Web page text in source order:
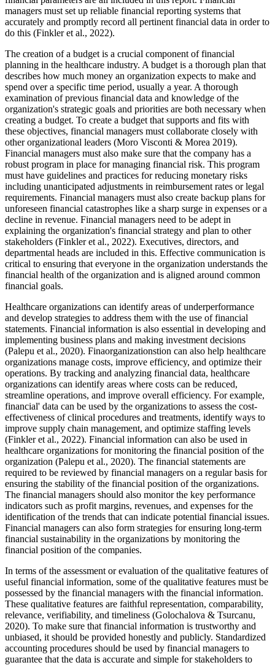
managers must set up reliable financial reporting systems that
accurately and promptly record all pertinent financial data in order to
do this (Finkler et al., 2022).
The creation of a budget is a crucial component of financial
planning in the healthcare industry. A budget is a thorough plan that
describes how much money an organization expects to make and
spend over a specific time period, usually a year. A thorough
examination of previous financial data and knowledge of the
organization's strategic goals and priorities are both necessary when
creating a budget. To create a budget that supports and fits with
these objectives, financial managers must collaborate closely with
other organizational leaders (Moro Visconti & Morea 2019).
Financial managers must also make sure that the company has a
robust program in place for managing financial risk. This program
must have guidelines and practices for reducing monetary risks
including unanticipated adjustments in reimbursement rates or legal
requirements. Financial managers must also create backup plans for
unforeseen financial catastrophes like a sharp surge in expenses or a
decline in revenue. Financial managers need to be adept in
explaining the organization's financial strategy and plan to other
stakeholders (Finkler et al., 2022). Executives, directors, and
departmental heads are included in this. Effective communication is
critical to ensuring that everyone in the organization understands the
financial health of the organization and is aligned around common
financial goals.
Healthcare organizations can identify areas of underperformance
and develop strategies to address them with the use of financial
statements. Financial information is also essential in developing and
implementing business plans and making investment decisions
(Palepu et al., 2020). Finaorganizationstion can also help healthcare
organizations manage costs, improve efficiency, and optimize their
operations. By tracking and analyzing financial data, healthcare
organizations can identify areas where costs can be reduced,
streamline operations, and improve overall efficiency. For example,
financial' data can be used by the organizations to assess the cost-
effectiveness of clinical procedures and treatments, identify ways to
improve supply chain management, and optimize staffing levels
(Finkler et al., 2022). Financial information can also be used in
healthcare organizations for monitoring the financial position of the
organization (Palepu et al., 2020). The financial statements are
required to be reviewed by financial managers on a regular basis for
ensuring the stability of the financial position of the organizations.
The financial managers should also monitor the key performance
indicators such as profit margins, revenues, and expenses for the
identification of the trends that can indicate potential financial issues.
Financial managers can also form strategies for ensuring long-term
financial sustainability in the organizations by monitoring the
financial position of the companies.
In terms of the assessment or evaluation of the qualitative features of
useful financial information, some of the qualitative features must be
possessed by the financial managers with the financial information.
These qualitative features are faithful representation, comparability,
relevance, verifiability, and timeliness (Golochalova & Tsurcanu,
2020). To make sure that financial information is trustworthy and
unbiased, it should be provided honestly and publicly. Standardized
accounting procedures should be used by financial managers to
guarantee that the data is accurate and simple for stakeholders to